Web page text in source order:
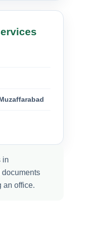
in
documents
an office.